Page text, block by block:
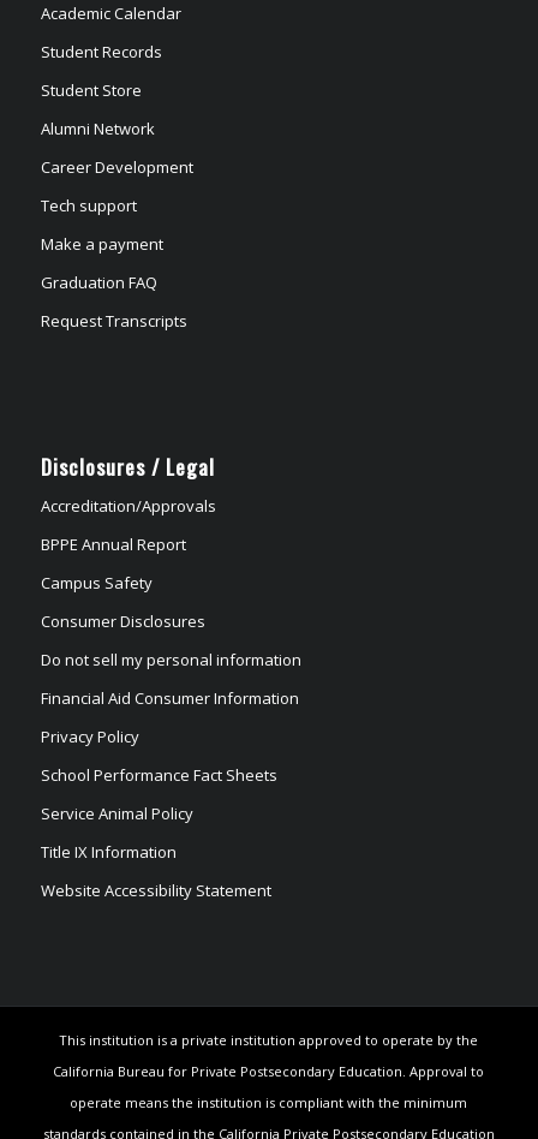
Academic Calendar
Student Records
Student Store
Alumni Network
Career Development
Tech support
Make a payment
Graduation FAQ
Request Transcripts
Disclosures / Legal
Accreditation/Approvals
BPPE Annual Report
Campus Safety
Consumer Disclosures
Do not sell my personal information
Financial Aid Consumer Information
Privacy Policy
School Performance Fact Sheets
Service Animal Policy
Title IX Information
Website Accessibility Statement
This institution is a private institution approved to operate by the
California Bureau for Private Postsecondary Education. Approval to
operate means the institution is compliant with the minimum
standards contained in the California Private Postsecondary Education